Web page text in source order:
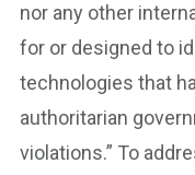
nor any other
for or designed to
technologies that
authoritarian
violations.” To